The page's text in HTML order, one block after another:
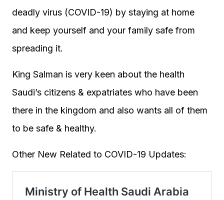
deadly virus (COVID-19) by staying at home
and keep yourself and your family safe from
spreading it.
King Salman is very keen about the health
Saudi’s citizens & expatriates who have been
there in the kingdom and also wants all of them
to be safe & healthy.
Other New Related to COVID-19 Updates: